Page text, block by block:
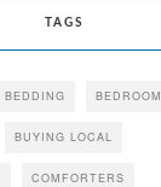
TAGS
BEDDING BEDROOM
BUYING LOCAL
COMFORTERS